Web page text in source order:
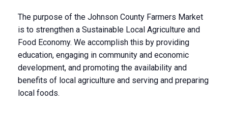
The purpose of the Johnson County Farmers Market
is to strengthen a Sustainable Local Agriculture and
Food Economy. We accomplish this by providing
education, engaging in community and economic
development, and promoting the availability and
benefits of local agriculture and serving and preparing
local foods.